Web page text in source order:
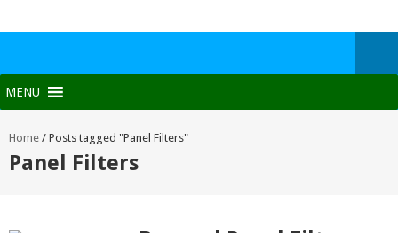
MENU
Home / Posts tagged "Panel Filters"
Panel Filters